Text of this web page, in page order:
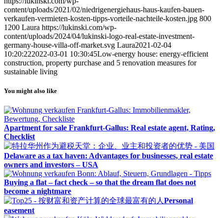
content/uploads/2021/02/niedrigenergiehaus-haus-kaufen-bauen-
verkaufen-vermieten-kosten-tipps-vorteile-nachteile-kosten.jpg 800
1200 Laura https://lukinski.com/wp-
content/uploads/2024/04/lukinski-logo-real-estate-investment-
germany-house-villa-off-market.svg Laura2021-02-04
10:20:222022-03-01 10:30:45Low-energy house: energy-efficient
construction, property purchase and 5 renovation measures for
sustainable living
You might also like
Apartment for sale Frankfurt-Gallus: Real estate agent, Rating,
Checklist
Delaware as a tax haven: Advantages for businesses, real estate
owners and investors – USA
Buying a flat – fact check – so that the dream flat does not
become a nightmare
Personal
easement